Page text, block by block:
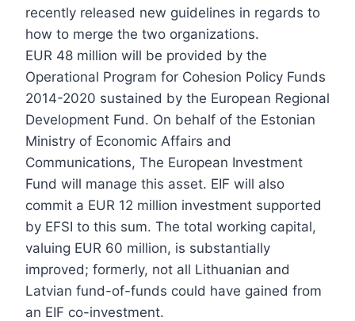
recently released new guidelines in regards to
how to merge the two organizations.
EUR 48 million will be provided by the
Operational Program for Cohesion Policy Funds
2014-2020 sustained by the European Regional
Development Fund. On behalf of the Estonian
Ministry of Economic Affairs and
Communications, The European Investment
Fund will manage this asset. EIF will also
commit a EUR 12 million investment supported
by EFSI to this sum. The total working capital,
valuing EUR 60 million, is substantially
improved; formerly, not all Lithuanian and
Latvian fund-of-funds could have gained from
an EIF co-investment.